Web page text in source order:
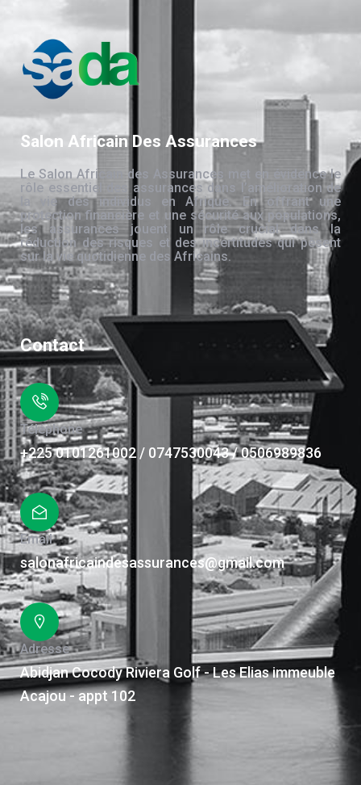
Salon Africain Des Assurances
Le Salon Africain des Assurances met en évidence le
rôle essentiel des assurances dans l’amélioration de
la vie des individus en Afrique. En offrant une
protection financière et une sécurité aux populations,
les assurances jouent un rôle crucial dans la
réduction des risques et des incertitudes qui pèsent
sur la vie quotidienne des Africains.
Contact
Téléphone
+225 0101261002 / 0747530043 / 0506989836
Email
salonafricaindesassurances@gmail.com
Adresse
Abidjan Cocody Riviera Golf - Les Elias immeuble
Acajou - appt 102